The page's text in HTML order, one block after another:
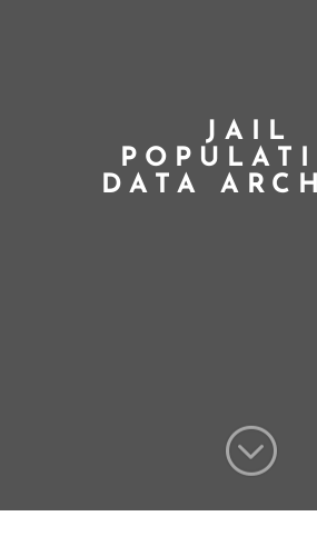
JAIL
DATA
;